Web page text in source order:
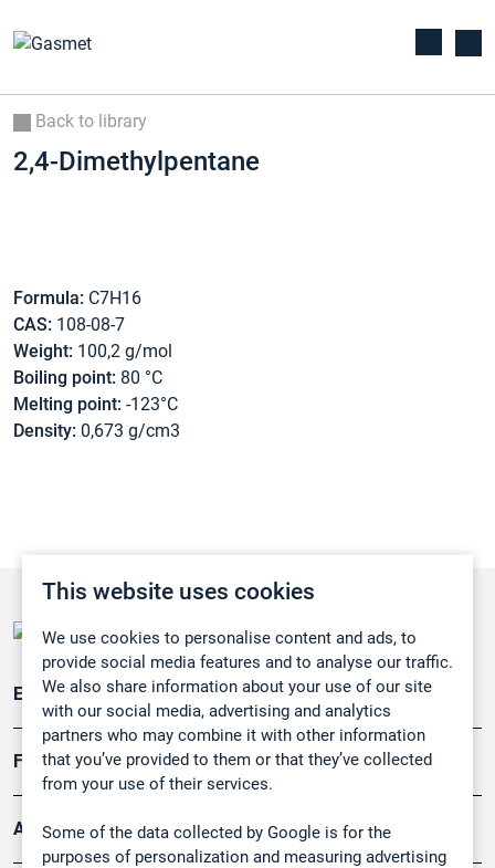
This website uses cookies
We use cookies to personalise content and ads, to
provide social media features and to analyse our traffic.
We also share information about your use of our site
with our social media, advertising and analytics
partners who may combine it with other information
that you’ve provided to them or that they’ve collected
from your use of their services.
Some of the data collected by Google is for the
purposes of personalization and measuring advertising
Back to library
2,4-Dimethylpentane
Formula: C7H16
CAS: 108-08-7
Weight: 100,2 g/mol
Boiling point: 80 °C
Melting point: -123°C
Density: 0,673 g/cm3
Emissionsüberwachung
Forschung, Umwelt
Arbeitsschutz und Gefahrenabwehr